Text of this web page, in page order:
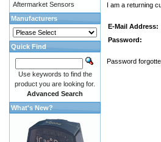
I am a returning
E-Mail Address:
Password:
Password
Aftermarket Sensors
Manufacturers
Quick Find
Use keywords to find the
product you are looking for.
Advanced Search
What's New?